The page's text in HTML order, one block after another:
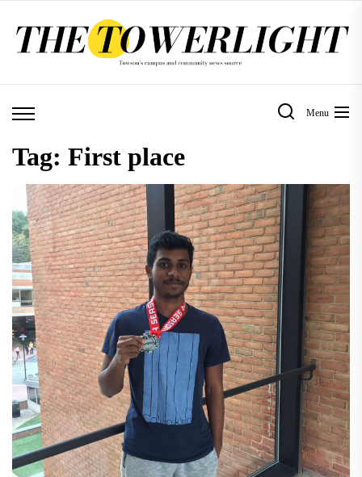
Menu
Tag: First place